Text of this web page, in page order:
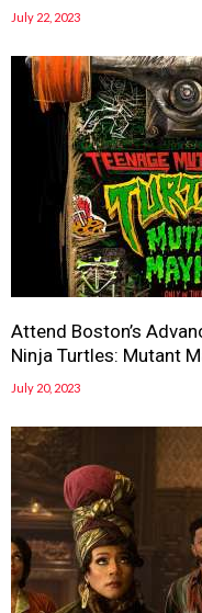
July 22, 2023
Attend Boston’s
Ninja Turtles: Mutant
July 20, 2023